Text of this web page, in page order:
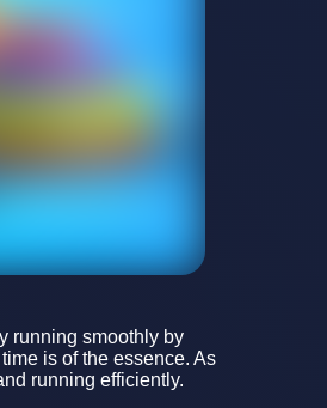
running smoothly by
is of the essence. As
running efficiently.